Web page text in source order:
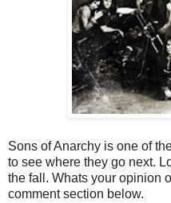
Sons of Anarchy is one of
to see where they go next.
the fall. Whats your opinion
comment section below.